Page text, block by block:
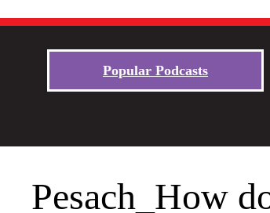
Popular Podcasts
Pesach_How